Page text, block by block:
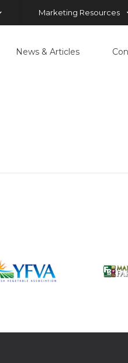
Marketing Resources
News & Articles